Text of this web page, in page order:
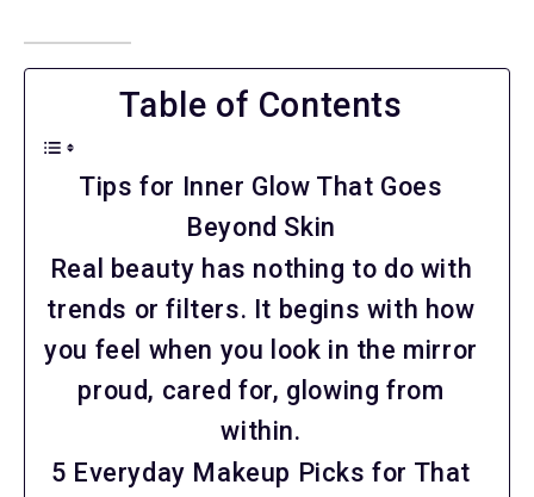
Table of Contents
Tips for Inner Glow That Goes
Beyond Skin
Real beauty has nothing to do with
trends or filters. It begins with how
you feel when you look in the mirror
proud, cared for, glowing from
within.
5 Everyday Makeup Picks for That